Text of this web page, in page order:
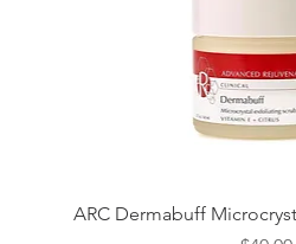
Quick
ARC Dermabuff